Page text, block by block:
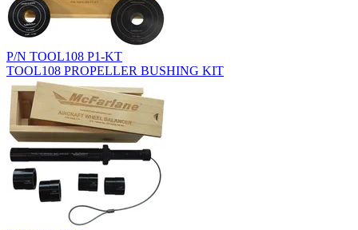
P/N TOOL108 P1-KT
TOOL108 PROPELLER BUSHING KIT